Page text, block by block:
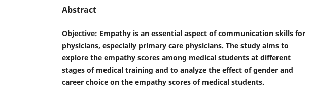
Abstract
Objective: Empathy is an essential aspect of communication skills for
physicians, especially primary care physicians. The study aims to
explore the empathy scores among medical students at different
stages of medical training and to analyze the effect of gender and
career choice on the empathy scores of medical students.